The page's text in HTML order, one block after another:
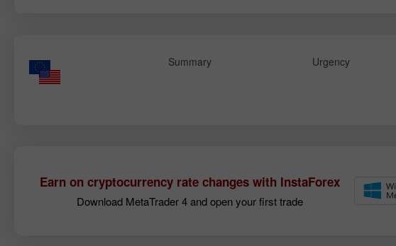
Summary Urgency
Earn on cryptocurrency rate changes with InstaForex
Download MetaTrader 4 and open your first trade